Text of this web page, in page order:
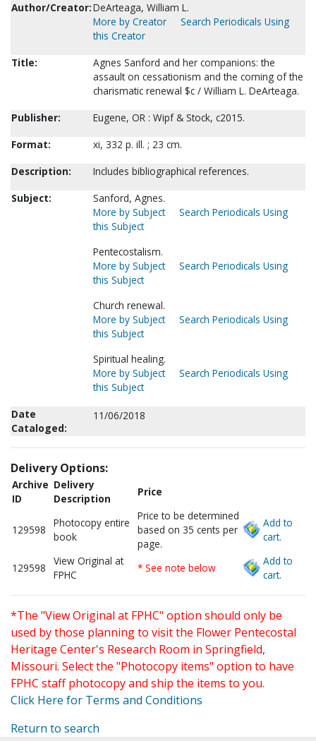
Author/Creator:DeArteaga, William L.
More by Creator
Search Periodicals Using
this Creator
Title:
Agnes Sanford and her companions: the
assault on cessationism and the coming of the
charismatic renewal $c / William L. DeArteaga.
Publisher:
Eugene, OR : Wipf & Stock, c2015.
Format:
xi, 332 p. ill. ; 23 cm.
Description:
Includes bibliographical references.
Subject:
Sanford, Agnes.
More by Subject
Search Periodicals Using
this Subject
Pentecostalism.
More by Subject
Search Periodicals Using
this Subject
Church renewal.
More by Subject
Search Periodicals Using
this Subject
Spiritual healing.
More by Subject
Search Periodicals Using
this Subject
Date
Cataloged:
11/06/2018
Delivery Options:
Archive
ID
Delivery
Description
Price
129598
Photocopy entire
book
Price to be determined
based on 35 cents per
page.
Add to
cart.
129598
View Original at
FPHC
* See note below
Add to
cart.
*The "View Original at FPHC" option should only be
used by those planning to visit the Flower Pentecostal
Heritage Center's Research Room in Springfield,
Missouri. Select the "Photocopy items" option to have
FPHC staff photocopy and ship the items to you.
Click Here for Terms and Conditions
Return to search